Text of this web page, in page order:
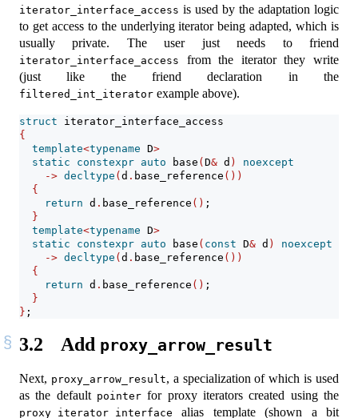
iterator_interface_access is used by the adaptation logic
to get access to the underlying iterator being adapted, which is
usually private. The user just needs to friend
iterator_interface_access
from the iterator they write
(just like the friend declaration in the
filtered_int_iterator example above).
struct iterator_interface_access
{
template<typename D>
static
constexpr auto base ( D& d )
noexcept
-> decltype ( d . base_reference ())
{
return d . base_reference () ;
}
template<typename D>
static
constexpr auto base ( const D& d )
noexcept
-> decltype ( d . base_reference ())
{
return d . base_reference () ;
}
} ;
3.2 Add proxy_arrow_result
Next, proxy_arrow_result, a specialization of which is used
as the default pointer for proxy iterators created using the
proxy_iterator_interface alias template (shown a bit